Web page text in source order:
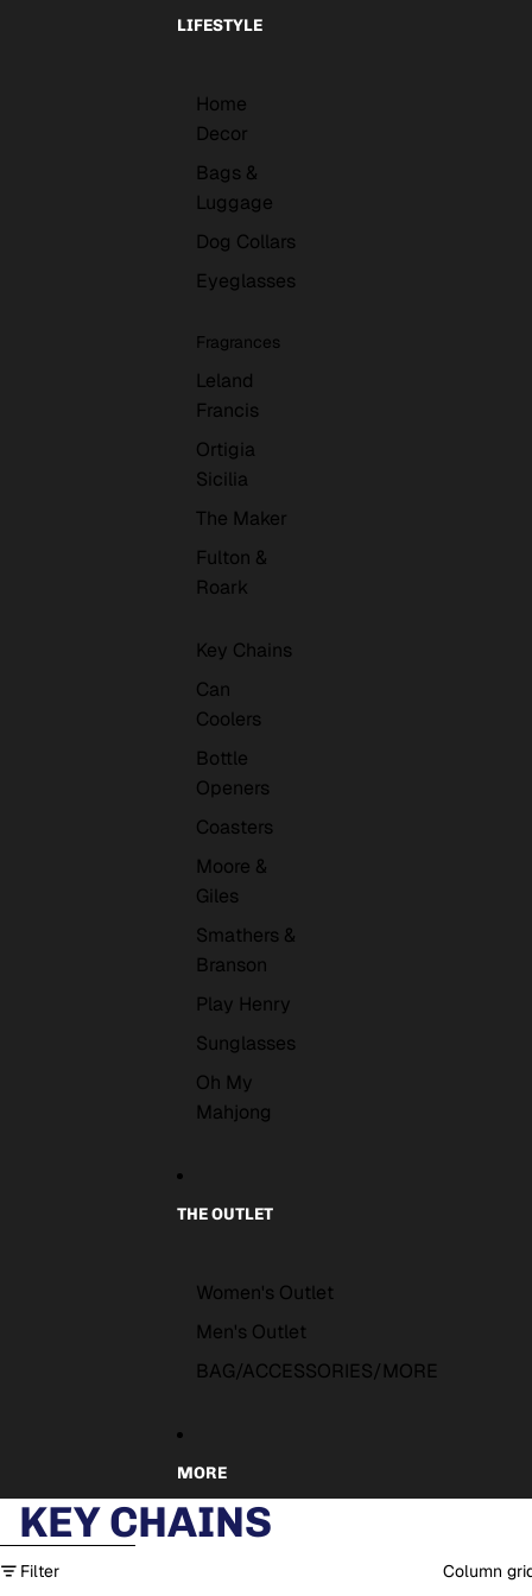
LIFESTYLE
Home
Decor
Bags &
Luggage
Dog Collars
Eyeglasses
Fragrances
Leland
Francis
Ortigia
Sicilia
The Maker
Fulton &
Roark
Key Chains
Can
Coolers
Bottle
Openers
Coasters
Moore &
Giles
Smathers &
Branson
Play Henry
Sunglasses
Oh My
Mahjong
THE OUTLET
Women's Outlet
Men's Outlet
BAG/ACCESSORIES/MORE
MORE
KEY CHAINS
Skip to results list
Filter
Column